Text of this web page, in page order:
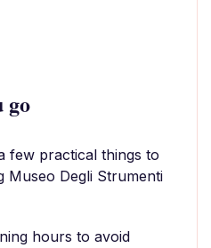
go
few practical things to
Degli Strumenti
hours to avoid